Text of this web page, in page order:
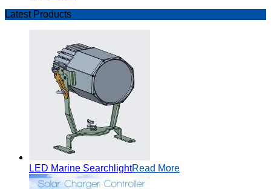
Latest Products
LED Marine SearchlightRead More